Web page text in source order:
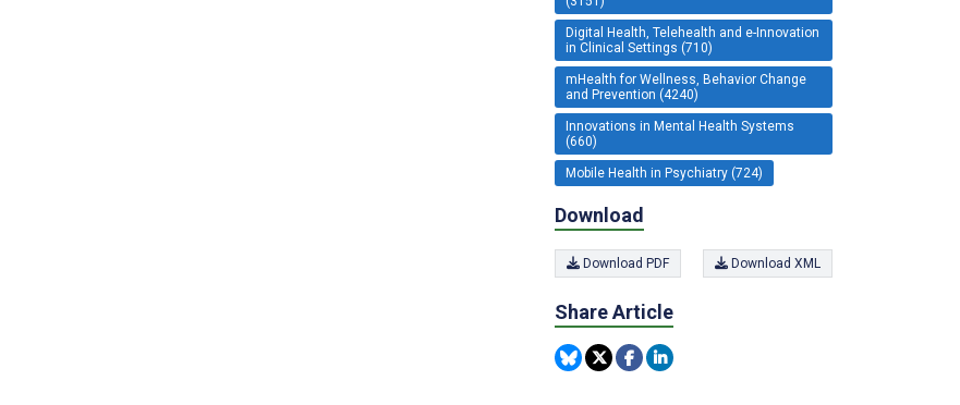
Digital Health, Telehealth and e-Innovation
in Clinical Settings (710)
mHealth for Wellness, Behavior Change
and Prevention (4240)
Innovations in Mental Health Systems
(660)
Mobile Health in Psychiatry (724)
Download
Download PDF Download XML
Share Article